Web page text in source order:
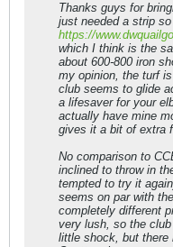
Thanks guys for
just needed a strip
https://
which I think is the
about 600-800 iron
my opinion, the turf
club seems to glide
a lifesaver for your
actually have mine
gives it a bit of extra
No comparison to
inclined to throw in
tempted to try it
seems on par with
completely different
very lush, so the
little shock, but there